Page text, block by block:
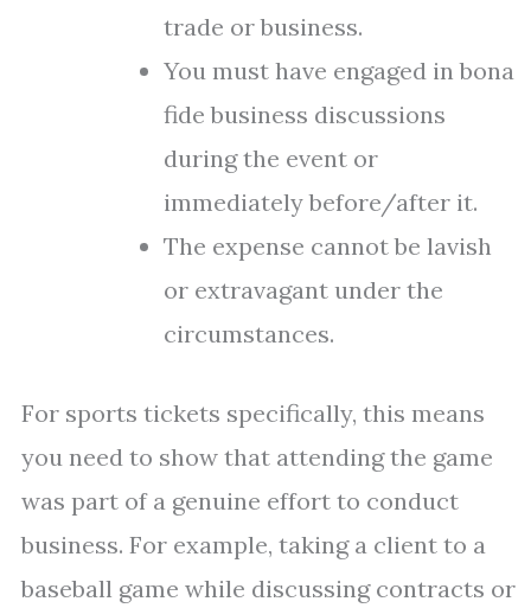
trade or business.
You must have engaged in bona
fide business discussions
during the event or
immediately before/after it.
The expense cannot be lavish
or extravagant under the
circumstances.
For sports tickets specifically, this means
you need to show that attending the game
was part of a genuine effort to conduct
business. For example, taking a client to a
baseball game while discussing contracts or